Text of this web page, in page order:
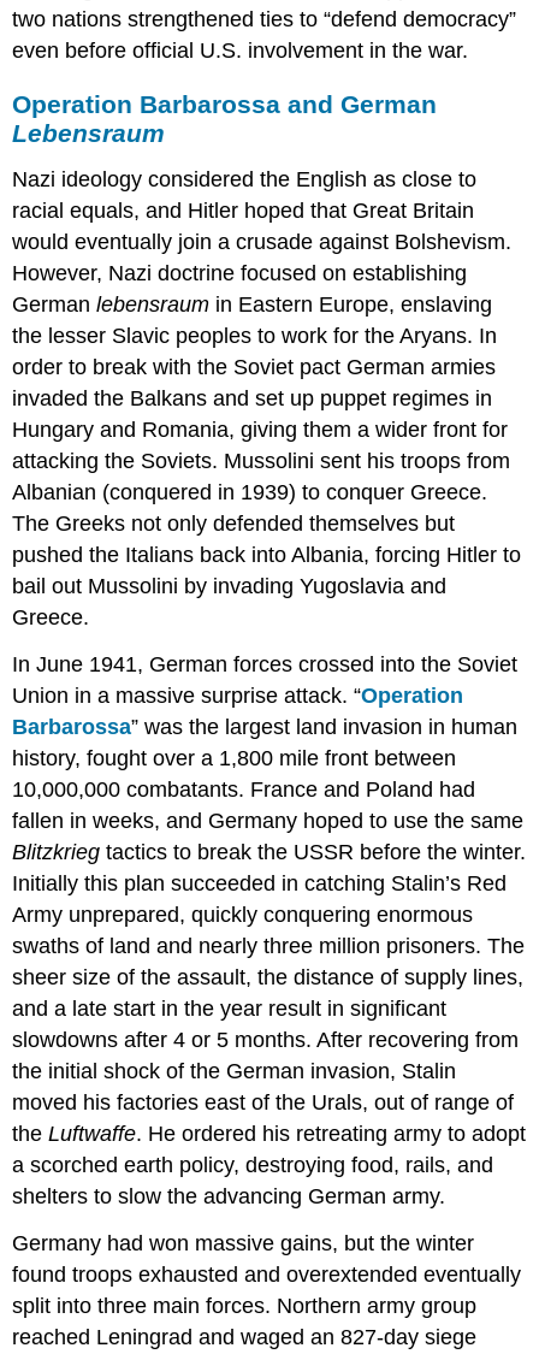
two nations strengthened ties to “defend democracy”
even before official U.S. involvement in the war. ​
Operation Barbarossa and German
Lebensraum
Nazi ideology considered the English as close to
racial equals, and Hitler hoped that Great Britain
would eventually join a crusade against Bolshevism.
However, Nazi doctrine focused on establishing
Germanlebensraum in Eastern Europe, enslaving
the lesser Slavic peoples to work for the Aryans. In
order to break with the Soviet pact German armies
invaded the Balkans and set up puppet regimes in
Hungary and Romania, giving them a wider front for
attacking the Soviets. Mussolini sent his troops from
Albanian (conquered in 1939) to conquer Greece.
The Greeks not only defended themselves but
pushed the Italians back into Albania, forcing Hitler to
bail out Mussolini by invading Yugoslavia and
Greece.
In June 1941, German forces crossed into the Soviet
Union in a massive surprise attack. “Operation
Barbarossa” was the largest land invasion in human
history, fought over a 1,800 mile front between
10,000,000 combatants. France and Poland had
fallen in weeks, and Germany hoped to use the same
Blitzkrieg tactics to break the USSR before the winter.
Initially this plan succeeded in catching Stalin’s Red
Army unprepared, quickly conquering enormous
swaths of land and nearly three million prisoners. The
sheer size of the assault, the distance of supply lines,
and a late start in the year result in significant
slowdowns after 4 or 5 months. After recovering from
the initial shock of the German invasion, Stalin
moved his factories east of the Urals, out of range of
theLuftwaffe. He ordered his retreating army to adopt
a scorched earth policy, destroying food, rails, and
shelters to slow the advancing German army.
Germany had won massive gains, but the winter
found troops exhausted and overextended eventually
split into three main forces. Northern army group
reached Leningrad and waged an 827-day siege